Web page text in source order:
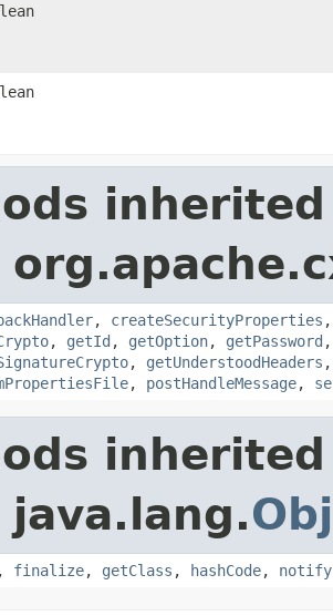
, createSecurityProperties
, getId , getOption, getPassword
, getUnderstoodHeaders
, postHandleMessage,
java.lang.
, finalize, getClass , hashCode, notify